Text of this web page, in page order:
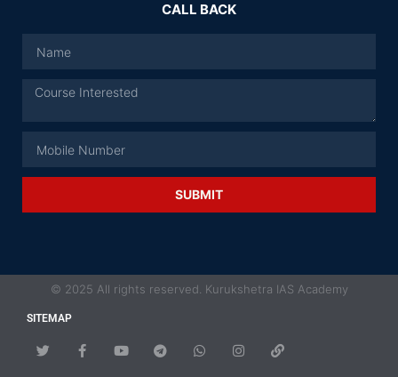
CALL BACK
SUBMIT
© 2025 All rights reserved. Kurukshetra IAS Academy
SITEMAP